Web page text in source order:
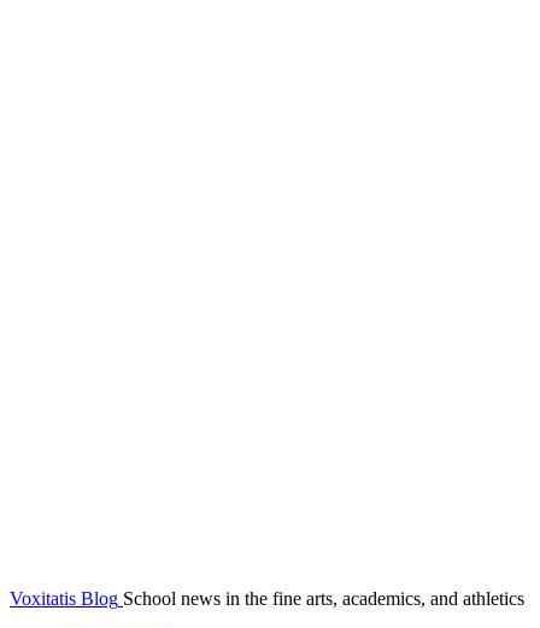
Voxitatis Blog School news in the fine arts, academics, and athletics